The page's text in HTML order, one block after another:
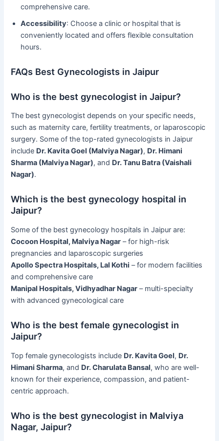
comprehensive care.
Accessibility: Choose a clinic or hospital that is
conveniently located and offers flexible consultation
hours.
FAQs Best Gynecologists in Jaipur
Who is the best gynecologist in Jaipur?
The best gynecologist depends on your specific needs,
such as maternity care, fertility treatments, or laparoscopic
surgery. Some of the top-rated gynecologists in Jaipur
include Dr. Kavita Goel (Malviya Nagar), Dr. Himani
Sharma (Malviya Nagar), and Dr. Tanu Batra (Vaishali
Nagar).
Which is the best gynecology hospital in
Jaipur?
Some of the best gynecology hospitals in Jaipur are:
Cocoon Hospital, Malviya Nagar – for high-risk
pregnancies and laparoscopic surgeries
Apollo Spectra Hospitals, Lal Kothi – for modern facilities
and comprehensive care
Manipal Hospitals, Vidhyadhar Nagar – multi-specialty
with advanced gynecological care
Who is the best female gynecologist in
Jaipur?
Top female gynecologists include Dr. Kavita Goel, Dr.
Himani Sharma, and Dr. Charulata Bansal, who are well-
known for their experience, compassion, and patient-
centric approach.
Who is the best gynecologist in Malviya
Nagar, Jaipur?